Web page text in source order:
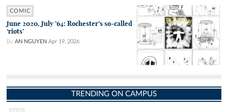
COMIC
June 2020, July ’64: Rochester’s so-called
‘riots’
By AN NGUYEN Apr 19, 2026
TRENDING ON CAMPUS